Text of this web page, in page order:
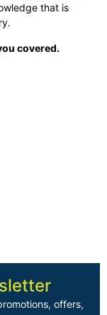
that is
covered.
offers,